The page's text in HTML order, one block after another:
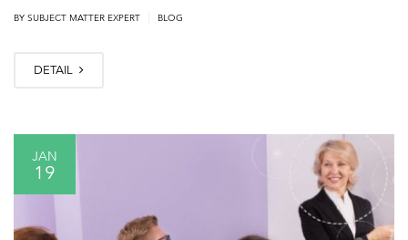
BY SUBJECT MATTER EXPERT BLOG
DETAIL
JAN
19